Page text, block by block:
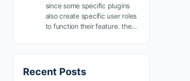
since some specific plugins
also create specific user roles
to function their feature. the…
Recent Posts